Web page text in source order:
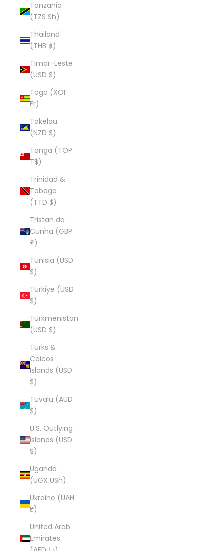
Tanzania
(TZS Sh)
Thailand
(THB ฿)
Timor-Leste
(USD $)
Togo (XOF
Fr)
Tokelau
(NZD $)
Tonga (TOP
T$)
Trinidad &
Tobago
(TTD $)
Tristan da
Cunha (GBP
£)
Tunisia (USD
$)
Türkiye (USD
$)
Turkmenistan
(USD $)
Turks &
Caicos
Islands (USD
$)
Tuvalu (AUD
$)
U.S. Outlying
Islands (USD
$)
Uganda
(UGX USh)
Ukraine (UAH
₴)
United Arab
Emirates